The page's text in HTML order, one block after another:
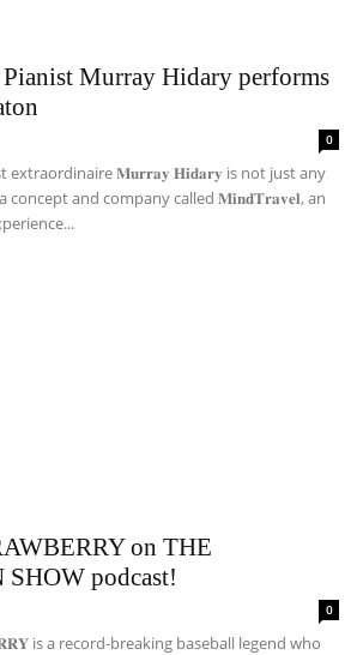
Pianist Murray Hidary performs
0
extraordinaire 𝐌𝐮𝐫𝐫𝐚𝐲 𝐇𝐢𝐝𝐚𝐫𝐲 is not just any
concept and company called 𝐌𝐢𝐧𝐝𝐓𝐫𝐚𝐯𝐞𝐥, an
on THE
podcast!
0
is a record-breaking baseball legend who